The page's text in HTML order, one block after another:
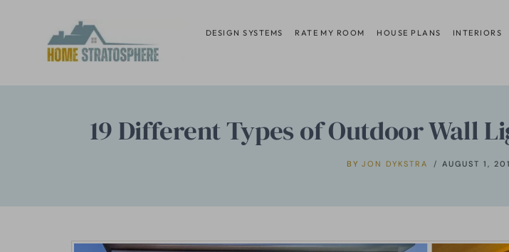
content
DESIGN SYSTEMS RATE MY ROOM HOUSE PLANS INTERIORS
19 Different Types of Outdoor Wall
BY JON DYKSTRA AUGUST 1,